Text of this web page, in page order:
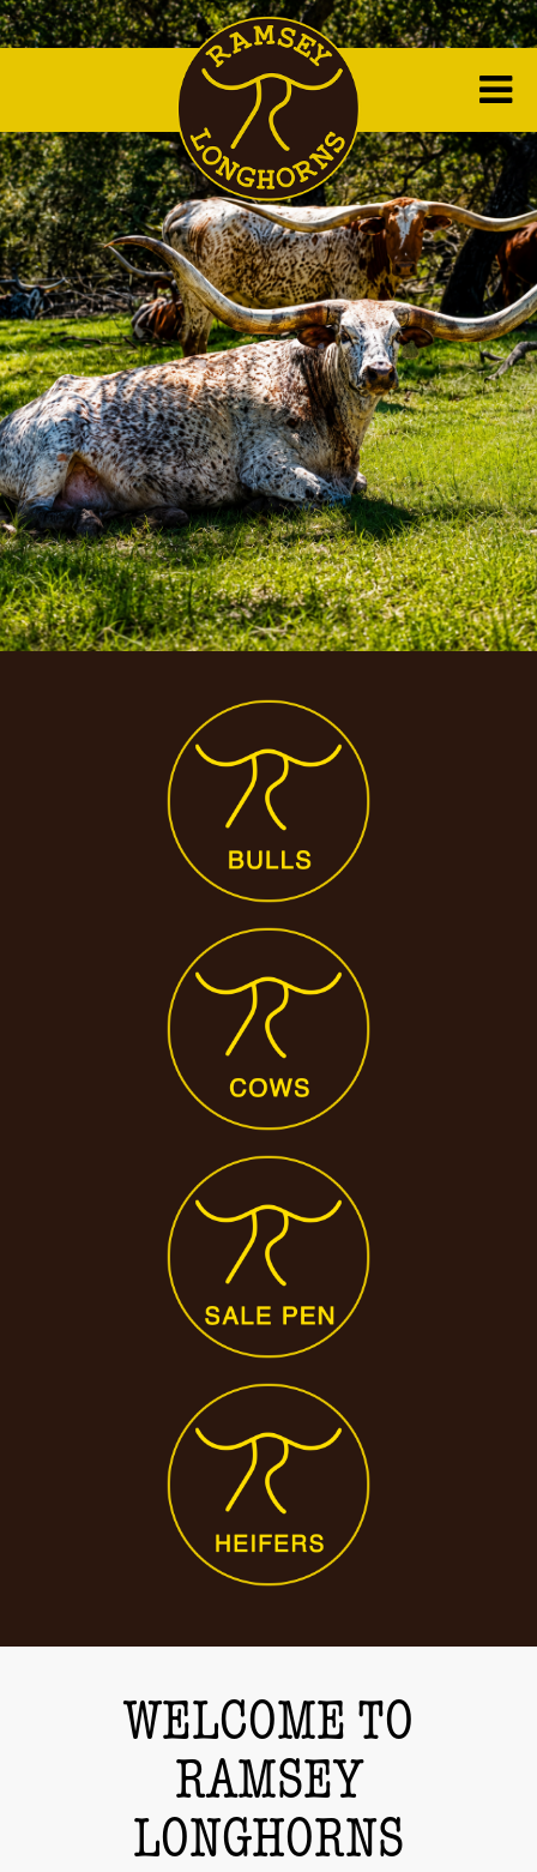
WELCOME TO
RAMSEY
LONGHORNS